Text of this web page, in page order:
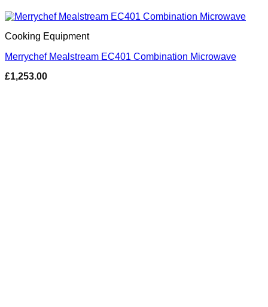
Cooking Equipment
Merrychef Mealstream EC401 Combination Microwave
£1,253.00